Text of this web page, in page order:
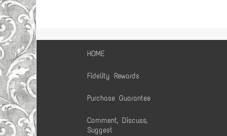
HOME
Fidelity Rewards
Purchase Guarantee
Comment, Discuss,
Suggest